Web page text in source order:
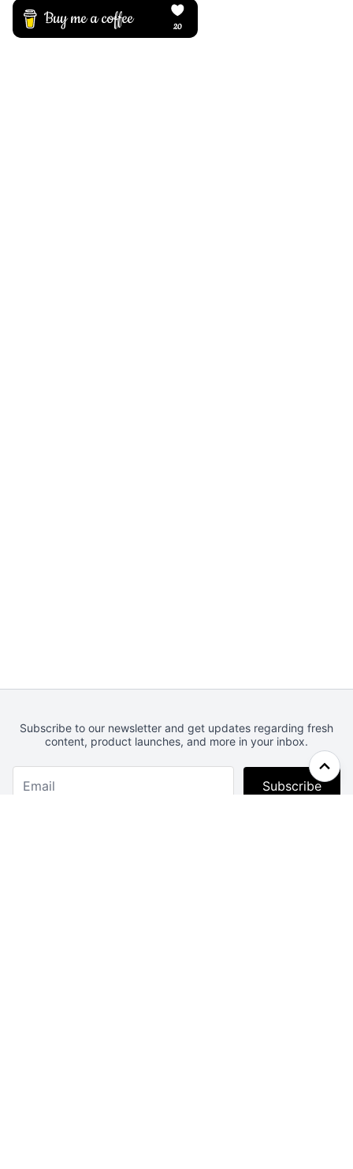
Subscribe to our newsletter and get updates regarding fresh
content, product launches, and more in your inbox.
Subscribe